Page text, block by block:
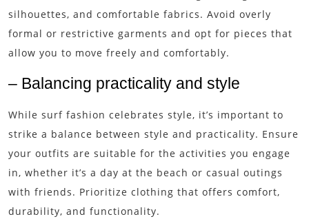
silhouettes, and comfortable fabrics. Avoid overly
formal or restrictive garments and opt for pieces that
allow you to move freely and comfortably.
– Balancing practicality and style
While surf fashion celebrates style, it’s important to
strike a balance between style and practicality. Ensure
your outfits are suitable for the activities you engage
in, whether it’s a day at the beach or casual outings
with friends. Prioritize clothing that offers comfort,
durability, and functionality.